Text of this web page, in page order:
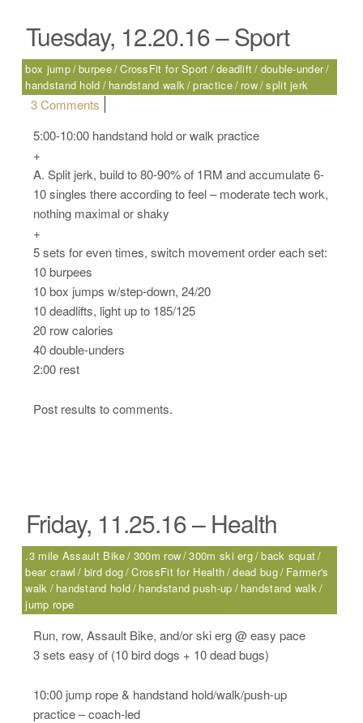
Tuesday, 12.20.16 – Sport
box jump burpee CrossFit for Sport deadlift double-under
handstand hold
handstand walk practice row split jerk
3 Comments
5:00-10:00 handstand hold or walk practice
+
A. Split jerk, build to 80-90% of 1RM and accumulate 6-
10 singles there according to feel – moderate tech work,
nothing maximal or shaky
+
5 sets for even times, switch movement order each set:
10 burpees
10 box jumps w/step-down, 24/20
10 deadlifts, light up to 185/125
20 row calories
40 double-unders
2:00 rest
Post results to comments.
Friday, 11.25.16 – Health
.3 mile Assault Bike 300m row 300m ski erg back squat
bear crawl
bird dog CrossFit for Health dead bug Farmer's
walk
handstand hold handstand push-up
handstand walk
jump rope
Run, row, Assault Bike, and/or ski erg @ easy pace
3 sets easy of (10 bird dogs + 10 dead bugs)
10:00 jump rope & handstand hold/walk/push-up
practice – coach-led